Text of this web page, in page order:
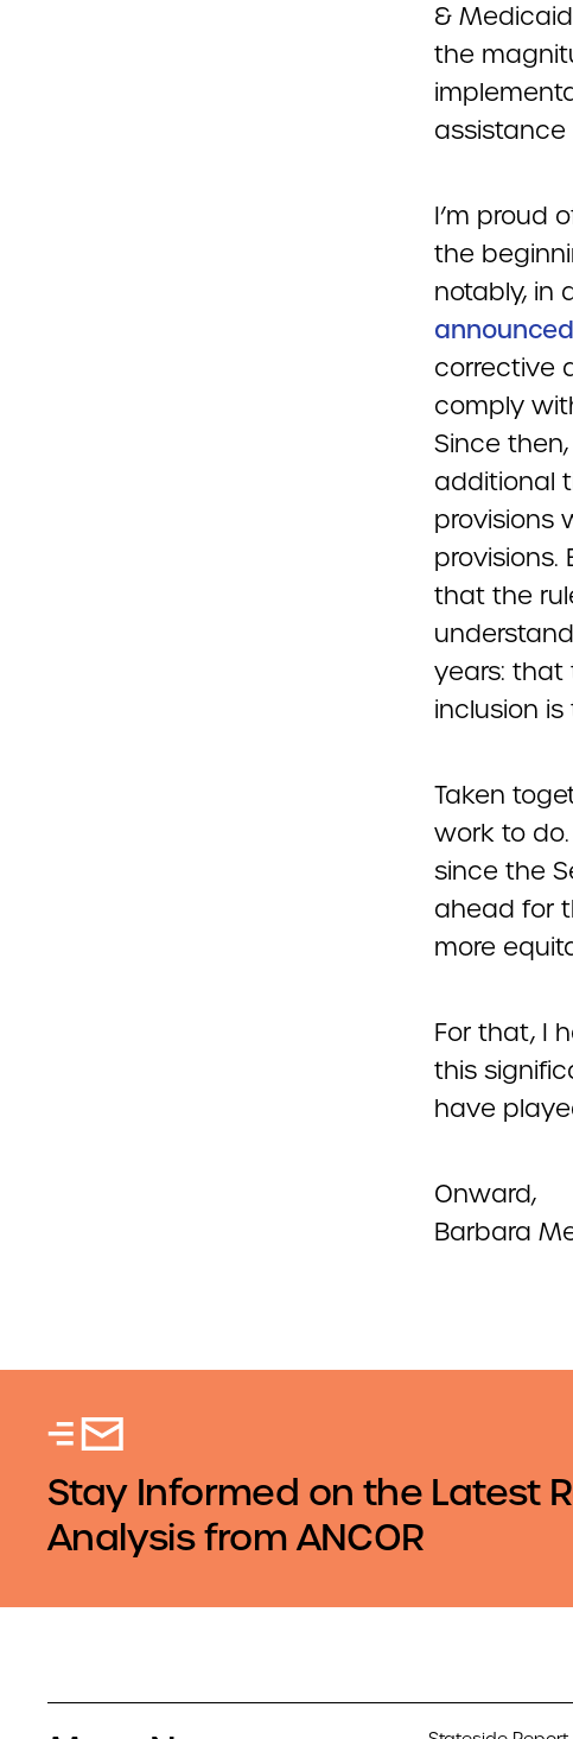
&
the
I’m proud
the
notably, in
announced
corrective
comply
Since
additional
provisions
provisions.
that the
years: that
inclusion is
Taken
work to
since the
ahead for
more
For that, I
this
have
Onward,
Barbara
Stay Informed on the Latest
Analysis from ANCOR